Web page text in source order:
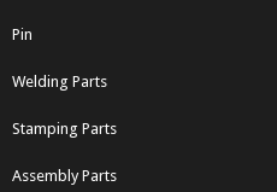
Pin
Welding Parts
Stamping Parts
Assembly Parts